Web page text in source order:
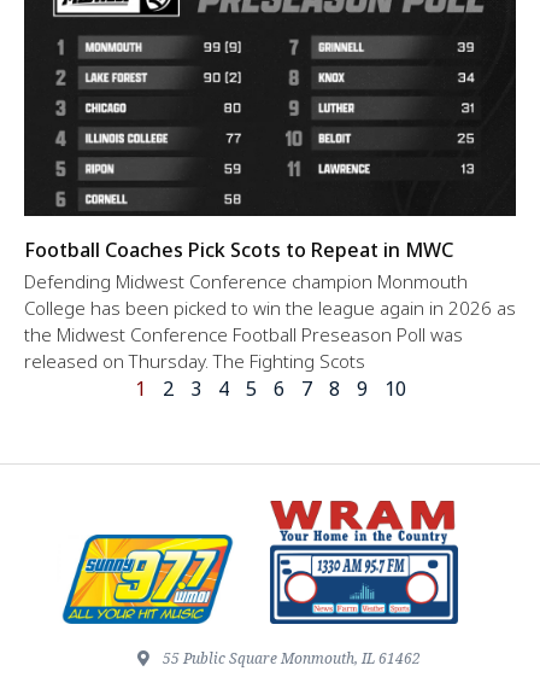
Football Coaches Pick Scots to Repeat in MWC
Defending Midwest Conference champion Monmouth
College has been picked to win the league again in 2026 as
the Midwest Conference Football Preseason Poll was
released on Thursday. The Fighting Scots
1 2 3 4 5 6 7 8 9 10
55 Public Square Monmouth, IL 61462